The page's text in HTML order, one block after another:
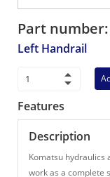
Part number:
Left Handrail
Features
Description
Komatsu hydraulics
work as a complete